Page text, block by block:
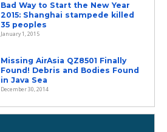
Bad Way to Start the New Year
2015: Shanghai stampede killed
35 peoples
January 1, 2015
Missing AirAsia QZ8501 Finally
Found! Debris and Bodies Found
in Java Sea
December 30, 2014